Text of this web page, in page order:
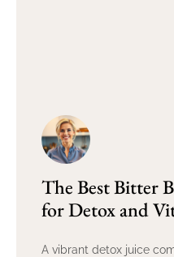
The Best Bitter
for Detox and
A vibrant detox juice